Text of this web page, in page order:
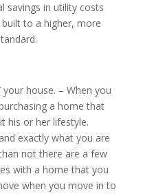
savings in utility costs
to a higher, more
your house. – When you
a home that
his or her lifestyle.
exactly what you are
not there are a few
with a home that you
when you move in to